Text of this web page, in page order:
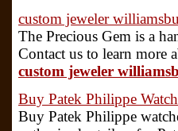
custom jeweler
The Precious Gem is a
Contact us to learn
custom jeweler
Buy Patek Philippe Watch
Buy Patek Philippe